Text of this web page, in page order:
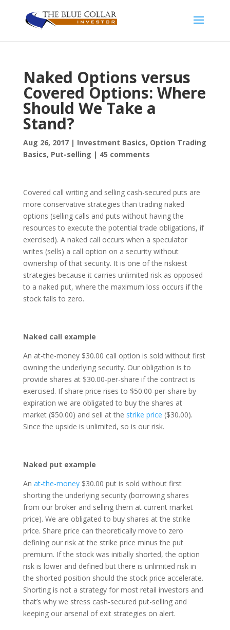
Naked Options versus
Covered Options: Where
Should We Take a
Stand?
Aug 26, 2017| Investment Basics, Option Trading
Basics, Put-selling | 45 comments
Covered call writing and selling cash-secured puts are
more conservative strategies than trading naked
options (selling calls and puts without having the
resources to execute the potential trade obligations, if
exercised). A naked call occurs when a speculator
writes (sells) a call option on a security without
ownership of that security. It is one of the riskiest
strategies because it carries unlimited risk as opposed
to a naked put, where the maximum loss occurs if the
stock falls to zero.
Naked call example
An at-the-money $30.00 call option is sold without first
owning the underlying security. Our obligation is to
provide shares at $30.00-per-share if the contract is
exercised. If share price rises to $50.00-per-share by
expiration we are obligated to buy the shares at
market ($50.00) and sell at the strike price ($30.00).
Since the upside is unlimited, so is our risk.
Naked put example
An at-the-money$30.00 put is sold without first
shorting the underlying security (borrowing shares
from our broker and selling them at current market
price). We are obligated to buy shares at the strike
price. Share price can theoretically move to zero
defining our risk at the strike price minus the put
premium. If the stock was initially shorted, the option
risk is lower and defined but there is unlimited risk in
the shorted position should the stock price accelerate.
Shorting is not a strategy for most retail investors and
that’s why we stress cash-secured put-selling and
keeping our arsenal of exit strategies on alert.